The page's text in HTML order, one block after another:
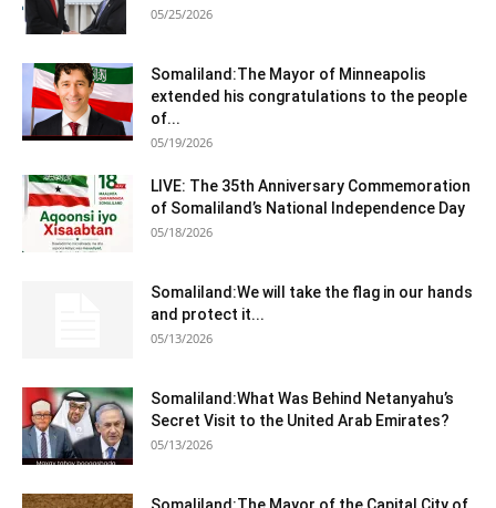
05/25/2026
Somaliland:The Mayor of Minneapolis
extended his congratulations to the people
of...
05/19/2026
LIVE: The 35th Anniversary Commemoration
of Somaliland’s National Independence Day
05/18/2026
Somaliland:We will take the flag in our hands
and protect it...
05/13/2026
Somaliland:What Was Behind Netanyahu’s
Secret Visit to the United Arab Emirates?
05/13/2026